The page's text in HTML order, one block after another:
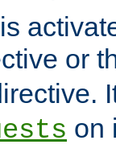
or
on